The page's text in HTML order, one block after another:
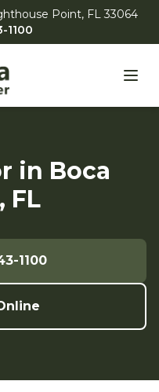
Point, FL 33064
1100
in Boca
FL
1100